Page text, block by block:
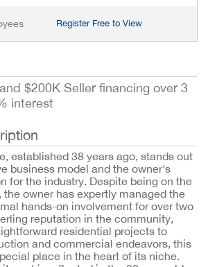
Register Free to View
$200K Seller financing over 3
interest
established 38 years ago, stands out
business model and the owner's
for the industry. Despite being on the
the owner has expertly managed the
hands-on involvement for over two
reputation in the community,
residential projects to
and commercial endeavors, this
place in the heart of its niche.